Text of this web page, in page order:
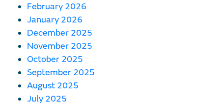
February 2026
January 2026
December 2025
November 2025
October 2025
September 2025
August 2025
July 2025